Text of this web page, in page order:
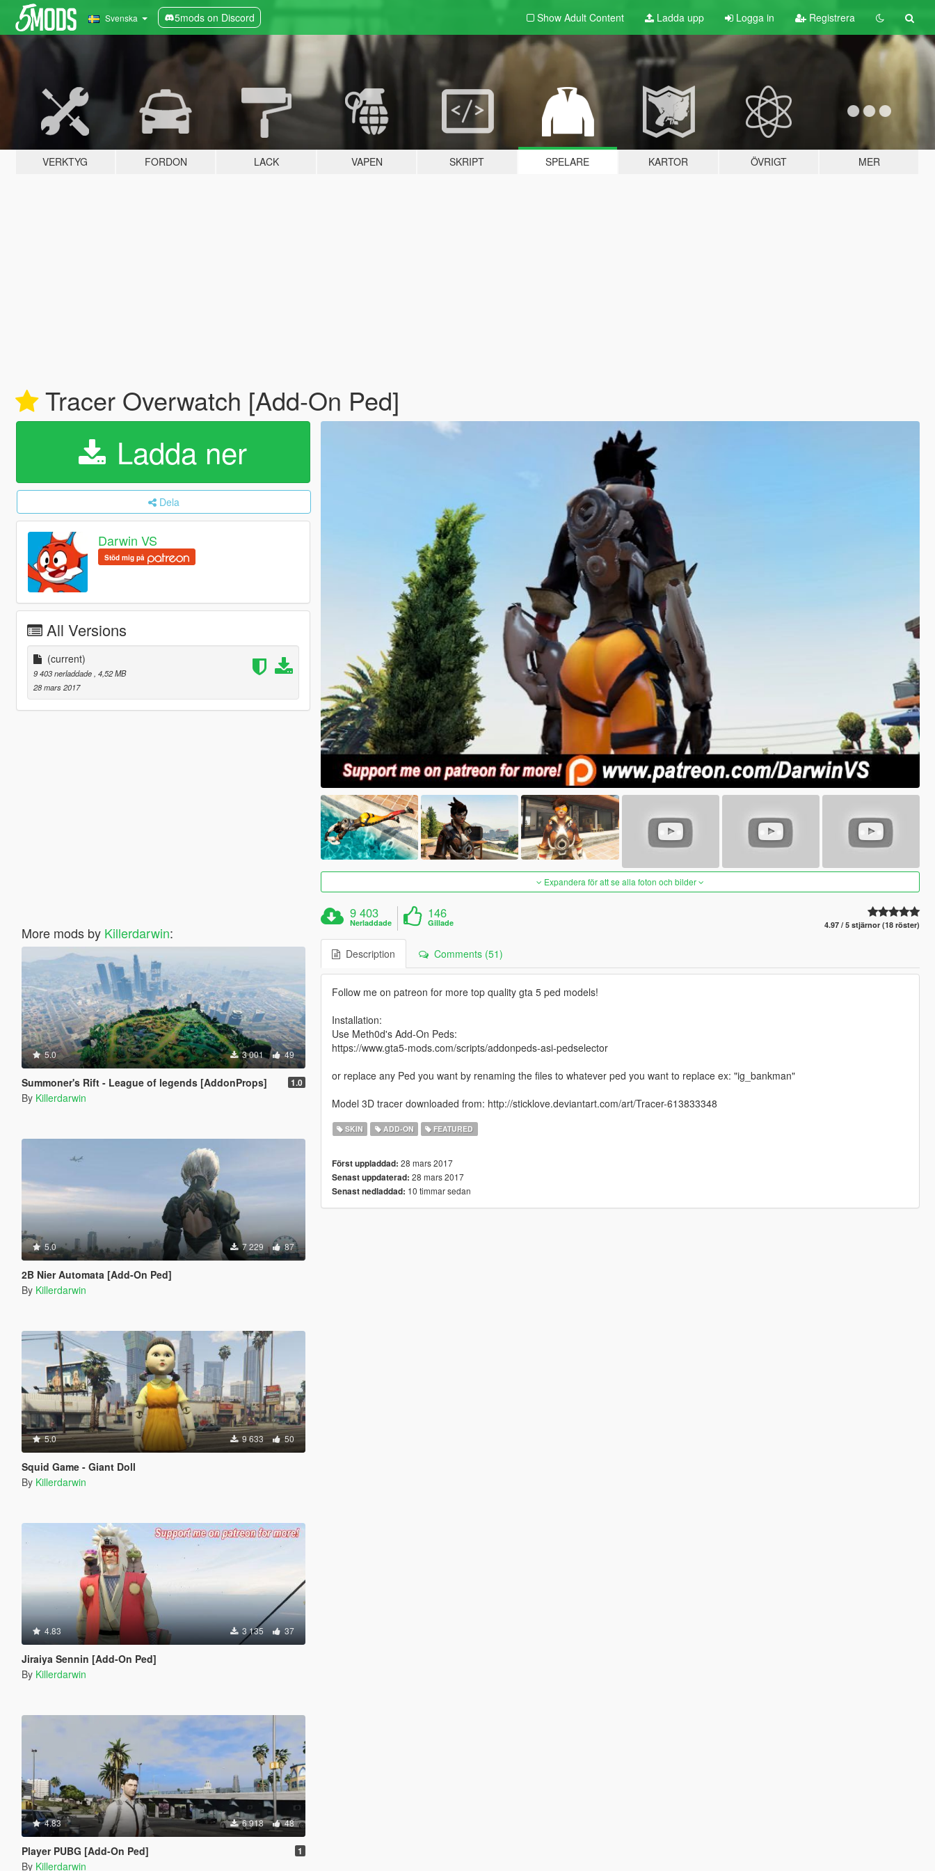
Svenska 5mods on Discord Show Adult Content Ladda upp Logga in Registrera
VERKTYG FORDON LACK VAPEN SKRIPT SPELARE KARTOR ÖVRIGT MER
Tracer Overwatch [Add-On Ped]
Ladda ner
Dela
Darwin VS
Stöd mig på
All Versions
(current)
9 403 nerladdade , 4,52 MB
28 mars 2017
More mods by Killerdarwin:
5.0 3 001 49
Summoner's Rift - League of legends [AddonProps] 1.0
By Killerdarwin
5.0 7 229 87
2B Nier Automata [Add-On Ped]
By Killerdarwin
5.0 9 633 50
Squid Game - Giant Doll
By Killerdarwin
4.83 3 135 37
Jiraiya Sennin [Add-On Ped]
By Killerdarwin
4.83 6 918 48
Player PUBG [Add-On Ped] 1
By Killerdarwin
Expandera för att se alla foton och bilder
9 403
Nerladdade
146
Gillade 4.97 / 5 stjärnor (18 röster)
Description Comments (51)
Follow me on patreon for more top quality gta 5 ped models!
Installation:
Use Meth0d's Add-On Peds:
https://www.gta5-mods.com/scripts/addonpeds-asi-pedselector
or replace any Ped you want by renaming the files to whatever ped you want to replace ex: "ig_bankman"
Model 3D tracer downloaded from: http://sticklove.deviantart.com/art/Tracer-613833348
SKIN ADD-ON FEATURED
Först uppladdad: 28 mars 2017
Senast uppdaterad: 28 mars 2017
Senast nedladdad: 10 timmar sedan